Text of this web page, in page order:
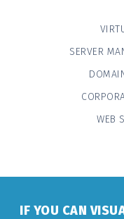
SERVER
WEB
IF YOU CAN